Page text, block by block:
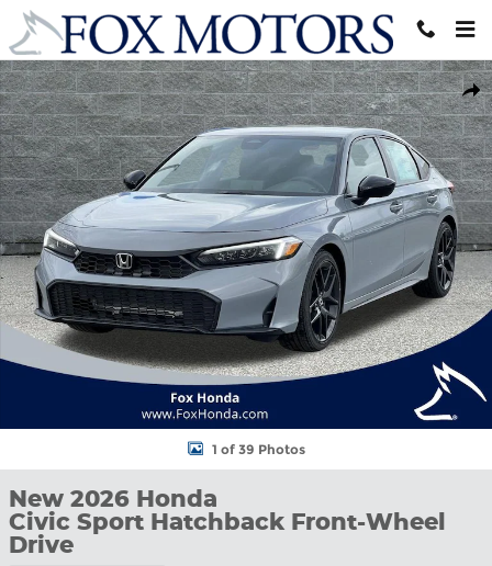
Skip to main content
New 2026 Honda Civic Sport Hatchback Photo 1 of 39
1 of 39 Photos
New 2026 Honda
Civic Sport Hatchback Front-Wheel
Drive